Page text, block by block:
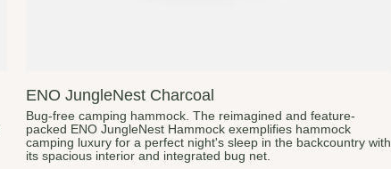
ENO JungleNest Charcoal
Bug-free camping hammock. The reimagined and feature-
packed ENO JungleNest Hammock exemplifies hammock
camping luxury for a perfect night's sleep in the backcountry with
its spacious interior and integrated bug net.